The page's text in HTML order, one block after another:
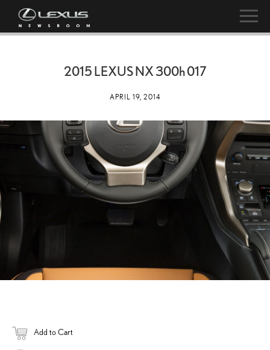
2015 LEXUS NX300h017
APRIL 19, 2014
Add to Cart